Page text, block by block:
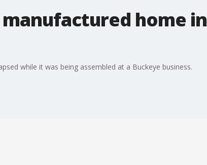
home in
while it was being assembled at a Buckeye business.